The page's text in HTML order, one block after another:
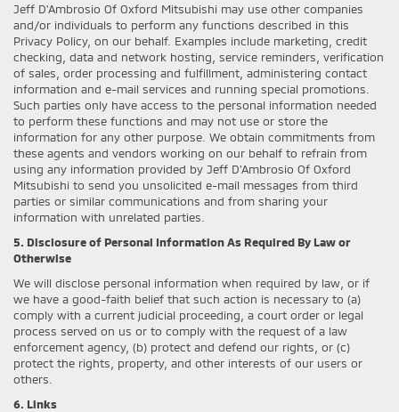
Jeff D'Ambrosio Of Oxford Mitsubishi may use other companies
and/or individuals to perform any functions described in this
Privacy Policy, on our behalf. Examples include marketing, credit
checking, data and network hosting, service reminders, verification
of sales, order processing and fulfillment, administering contact
information and e-mail services and running special promotions.
Such parties only have access to the personal information needed
to perform these functions and may not use or store the
information for any other purpose. We obtain commitments from
these agents and vendors working on our behalf to refrain from
using any information provided by Jeff D'Ambrosio Of Oxford
Mitsubishi to send you unsolicited e-mail messages from third
parties or similar communications and from sharing your
information with unrelated parties.
5. Disclosure of Personal Information As Required By Law or
Otherwise
We will disclose personal information when required by law, or if
we have a good-faith belief that such action is necessary to (a)
comply with a current judicial proceeding, a court order or legal
process served on us or to comply with the request of a law
enforcement agency, (b) protect and defend our rights, or (c)
protect the rights, property, and other interests of our users or
others.
6. Links